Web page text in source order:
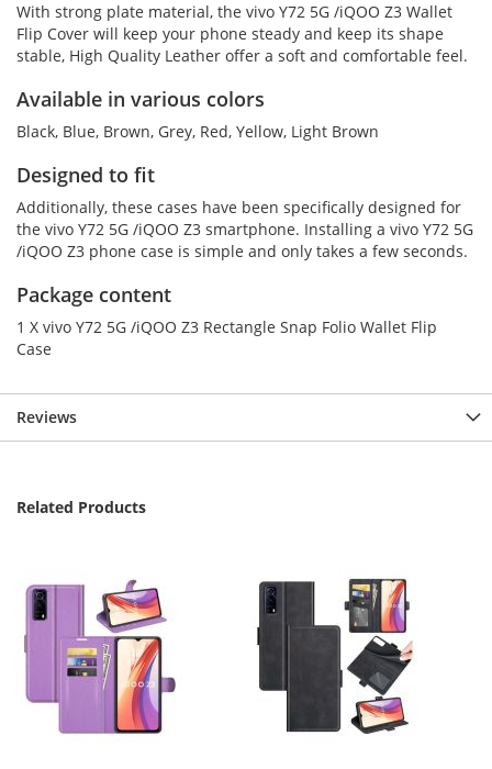
With strong plate material, the vivo Y72 5G /iQOO Z3 Wallet
Flip Cover will keep your phone steady and keep its shape
stable, High Quality Leather offer a soft and comfortable feel.
Available in various colors
Black, Blue, Brown, Grey, Red, Yellow, Light Brown
Designed to fit
Additionally, these cases have been specifically designed for
the vivo Y72 5G /iQOO Z3 smartphone. Installing a vivo Y72 5G
/iQOO Z3 phone case is simple and only takes a few seconds.
Package content
1 X vivo Y72 5G /iQOO Z3 Rectangle Snap Folio Wallet Flip
Case
Reviews
Related Products